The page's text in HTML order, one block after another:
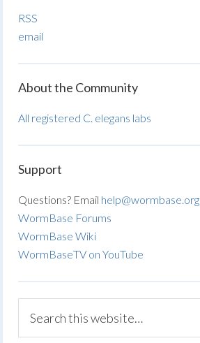
RSS
email
About the Community
All registered C. elegans labs
Support
Questions? Email help@wormbase.org
WormBase Forums
WormBase Wiki
WormBaseTV on YouTube